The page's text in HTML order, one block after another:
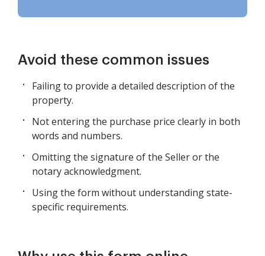
Avoid these common issues
Failing to provide a detailed description of the
property.
Not entering the purchase price clearly in both
words and numbers.
Omitting the signature of the Seller or the
notary acknowledgment.
Using the form without understanding state-
specific requirements.